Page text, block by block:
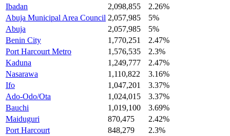
Ibadan
2,098,855
2.26%
Abuja Municipal Area Council 2,057,985
5%
Abuja
2,057,985
5%
Benin City
1,770,251
2.47%
Port Harcourt Metro
1,576,535
2.3%
Kaduna
1,249,777
2.47%
Nasarawa
1,110,822
3.16%
Ifo
1,047,201
3.37%
Ado-Odo/Ota
1,024,015
3.37%
Bauchi
1,019,100
3.69%
Maiduguri
870,475
2.42%
Port Harcourt
848,279
2.3%